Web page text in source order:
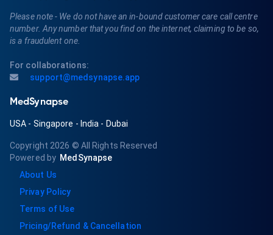
Please note - We do not have an in-bound customer care call centre
number. Any number that you find on the internet, claiming to be so,
is a fraudulent one.
For collaborations:
support@medsynapse.app
MedSynapse
USA - Singapore - India - Dubai
Copyright 2026 © All Rights Reserved
Powered by MedSynapse
About Us
Privay Policy
Terms of Use
Pricing/Refund & Cancellation